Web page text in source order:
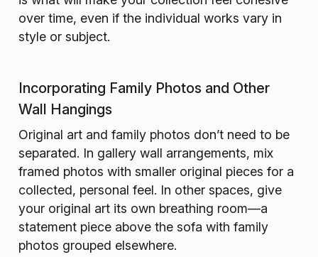
over time, even if the individual works vary in
style or subject.
Incorporating Family Photos and Other
Wall Hangings
Original art and family photos don’t need to be
separated. In gallery wall arrangements, mix
framed photos with smaller original pieces for a
collected, personal feel. In other spaces, give
your original art its own breathing room—a
statement piece above the sofa with family
photos grouped elsewhere.